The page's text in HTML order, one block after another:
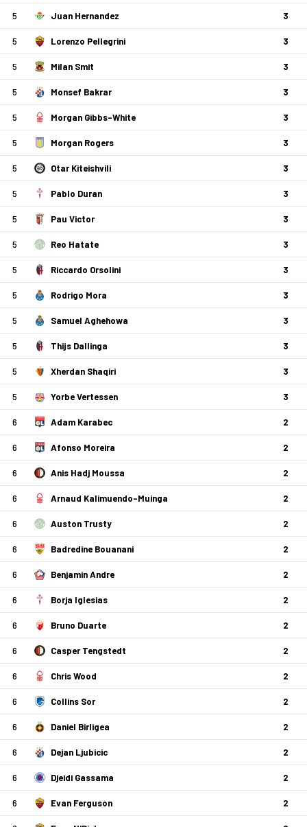
5 Juan Hernandez 3
5 Lorenzo Pellegrini 3
5 Milan Smit 3
5 Monsef Bakrar 3
5 Morgan Gibbs-White 3
5 Morgan Rogers 3
5 Otar Kiteishvili 3
5 Pablo Duran 3
5 Pau Victor 3
5 Reo Hatate 3
5 Riccardo Orsolini 3
5 Rodrigo Mora 3
5 Samuel Aghehowa 3
5 Thijs Dallinga 3
5 Xherdan Shaqiri 3
5 Yorbe Vertessen 3
6 Adam Karabec 2
6 Afonso Moreira 2
6 Anis Hadj Moussa 2
6 Arnaud Kalimuendo-Muinga 2
6 Auston Trusty 2
6 Badredine Bouanani 2
6 Benjamin Andre 2
6 Borja Iglesias 2
6 Bruno Duarte 2
6 Casper Tengstedt 2
6 Chris Wood 2
6 Collins Sor 2
6 Daniel Birligea 2
6 Dejan Ljubicic 2
6 Djeidi Gassama 2
6 Evan Ferguson 2